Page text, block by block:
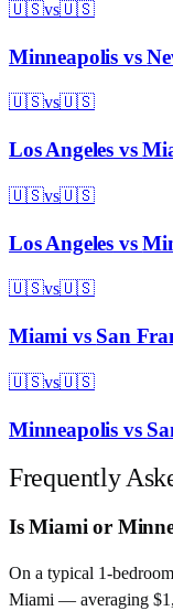
🇺🇸vs🇺🇸
Minneapolisvs
🇺🇸vs🇺🇸
Los Angelesvs
🇺🇸vs🇺🇸
Los Angelesvs
🇺🇸vs🇺🇸
Miami vs San
🇺🇸vs🇺🇸
Minneapolisvs
Frequently
Is Miami or
On a typical 1-
Miami — averaging